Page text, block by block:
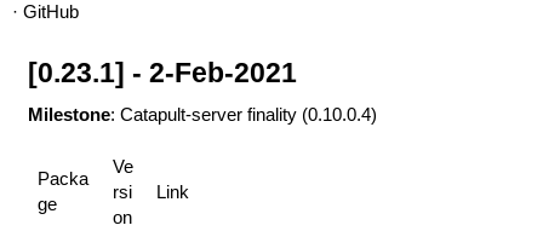
· GitHub
[0.23.1] - 2-Feb-2021
Milestone: Catapult-server finality (0.10.0.4)
Packa
ge
Ve
rsi
on
Link